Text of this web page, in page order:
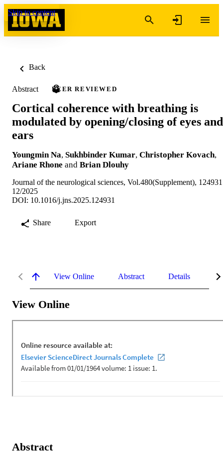
Skip to content
Back
Abstract PEER REVIEWED
Cortical coherence with breathing is
modulated by opening/closing of eyes and
ears
Youngmin Na, Sukhbinder Kumar, Christopher Kovach,
Ariane Rhone and Brian Dlouhy
Journal of the neurological sciences, Vol.480(Supplement), 124931
12/2025
DOI: 10.1016/j.jns.2025.124931
Share Export
View Online Abstract Details
View Online
Abstract